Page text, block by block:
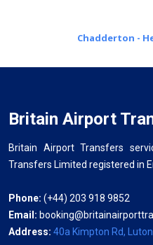
Chadderton -
Britain Airport
Britain Airport Transfers
Transfers Limited registered in
Phone: (+44) 203 918 9852
Email:
Address: 40a Kimpton Rd, Luton